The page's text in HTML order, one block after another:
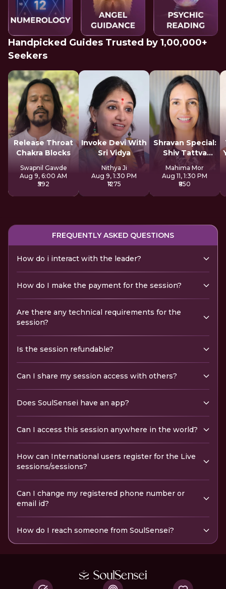
Handpicked Guides Trusted by 1,00,000+
Seekers
Release Throat
Chakra Blocks
Swapnil Gawde
Aug 9, 6:00 AM
₹592
Invoke Devi With
Sri Vidya
Nithya Ji
Aug 9, 1:30 PM
₹1275
Shravan Special:
Shiv Tattva
Sadhana
Mahima Mor
Aug 11, 1:30 PM
₹850
FREQUENTLY ASKED QUESTIONS
How do i interact with the leader?
How do I make the payment for the session?
Are there any technical requirements for the
session?
Is the session refundable?
Can I share my session access with others?
Does SoulSensei have an app?
Can I access this session anywhere in the world?
How can International users register for the Live
sessions/sessions?
Can I change my registered phone number or
email id?
How do I reach someone from SoulSensei?